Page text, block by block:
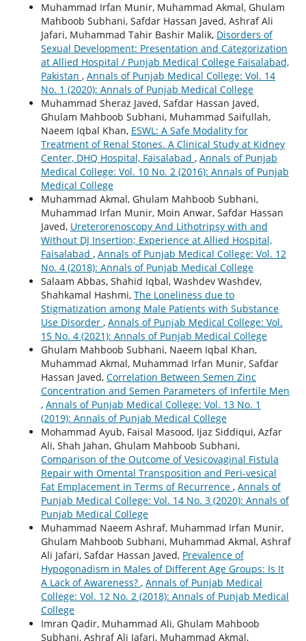
Muhammad Irfan Munir, Muhammad Akmal, Ghulam
Mahboob Subhani, Safdar Hassan Javed, Ashraf Ali
Jafari, Muhammad Tahir Bashir Malik, Disorders of
Sexual Development: Presentation and Categorization
at Allied Hospital / Punjab Medical College Faisalabad,
Pakistan , Annals of Punjab Medical College: Vol. 14
No. 1 (2020): Annals of Punjab Medical College
Muhammad Sheraz Javed, Safdar Hassan Javed,
Ghulam Mahboob Subhani, Muhammad Saifullah,
Naeem Iqbal Khan, ESWL: A Safe Modality for
Treatment of Renal Stones. A Clinical Study at Kidney
Center, DHQ Hospital, Faisalabad , Annals of Punjab
Medical College: Vol. 10 No. 2 (2016): Annals of Punjab
Medical College
Muhammad Akmal, Ghulam Mahboob Subhani,
Muhammad Irfan Munir, Moin Anwar, Safdar Hassan
Javed, Ureterorenoscopy And Lithotripsy with and
Without DJ Insertion; Experience at Allied Hospital,
Faisalabad , Annals of Punjab Medical College: Vol. 12
No. 4 (2018): Annals of Punjab Medical College
Salaam Abbas, Shahid Iqbal, Washdev Washdev,
Shahkamal Hashmi, The Loneliness due to
Stigmatization among Male Patients with Substance
Use Disorder , Annals of Punjab Medical College: Vol.
15 No. 4 (2021): Annals of Punjab Medical College
Ghulam Mahboob Subhani, Naeem Iqbal Khan,
Muhammad Akmal, Muhammad Irfan Munir, Safdar
Hassan Javed, Correlation Between Semen Zinc
Concentration and Semen Parameters of Infertile Men
, Annals of Punjab Medical College: Vol. 13 No. 1
(2019): Annals of Punjab Medical College
Mohammad Ayub, Faisal Masood, Ijaz Siddiqui, Azfar
Ali, Shah Jahan, Ghulam Mahboob Subhani,
Comparison of the Outcome of Vesicovaginal Fistula
Repair with Omental Transposition and Peri-vesical
Fat Emplacement in Terms of Recurrence , Annals of
Punjab Medical College: Vol. 14 No. 3 (2020): Annals of
Punjab Medical College
Muhammad Naeem Ashraf, Muhammad Irfan Munir,
Ghulam Mahboob Subhani, Muhammad Akmal, Ashraf
Ali Jafari, Safdar Hassan Javed, Prevalence of
Hypogonadism in Males of Different Age Groups: Is It
A Lack of Awareness? , Annals of Punjab Medical
College: Vol. 12 No. 2 (2018): Annals of Punjab Medical
College
Imran Qadir, Muhammad Ali, Ghulam Mahboob
Subhani, Ashraf Ali Jafari, Muhammad Akmal,